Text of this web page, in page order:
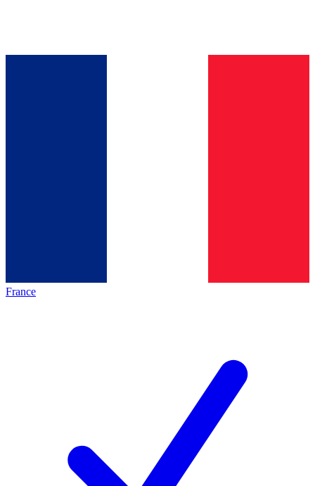
France